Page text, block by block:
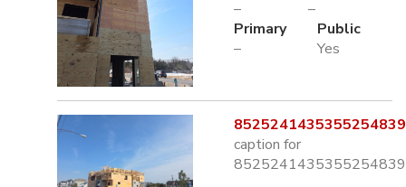
–
–
Primary
–
Public
Yes
caption for